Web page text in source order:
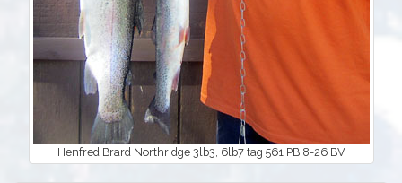
Henfred Brard Northridge 3lb3, 6lb7 tag 561 PB 8-26 BV